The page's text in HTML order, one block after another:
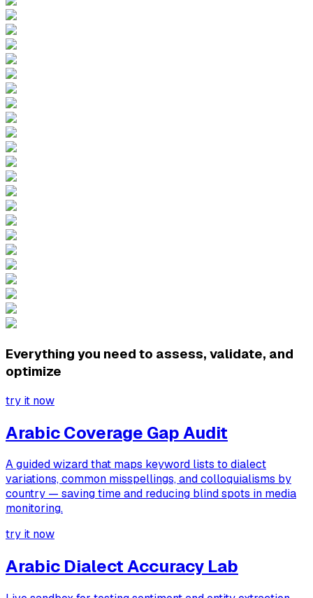
Everything you need to assess, validate, and
optimize
try it now
Arabic Coverage Gap Audit
A guided wizard that maps keyword lists to dialect
variations, common misspellings, and colloquialisms by
country — saving time and reducing blind spots in media
monitoring.
try it now
Arabic Dialect Accuracy Lab